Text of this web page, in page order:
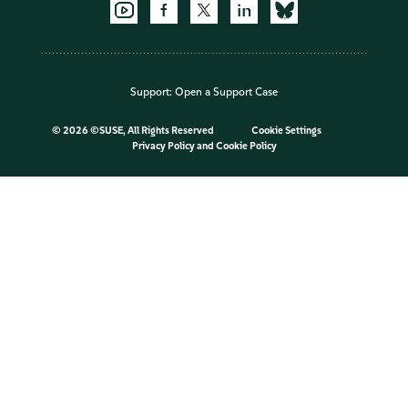
Support: Open a Support Case
© 2026 ©SUSE, All Rights Reserved
Cookie Settings
Privacy Policyand Cookie Policy